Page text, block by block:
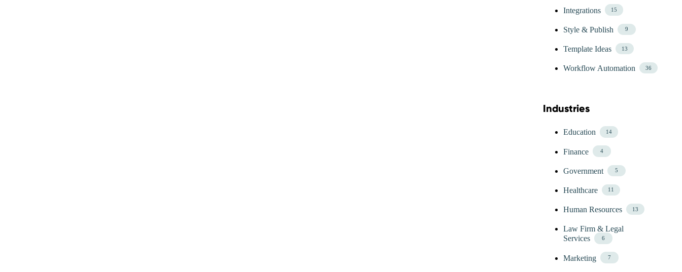
Integrations 15
Style & Publish 9
Template Ideas 13
Workflow Automation 36
Skip Blog Industries Menu
Industries
Education 14
Finance 4
Government 5
Healthcare 11
Human Resources 13
Law Firm & Legal
Services
6
Marketing 7